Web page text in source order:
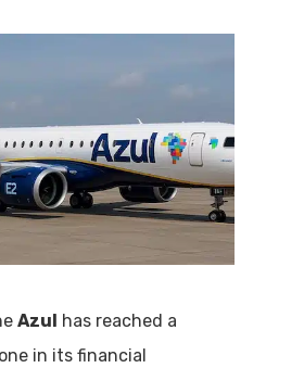
Azul has reached a
in its financial